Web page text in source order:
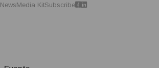
NewsMedia KitSubscribe